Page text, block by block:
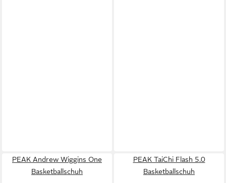
PEAK Andrew Wiggins One
Basketballschuh
PEAK TaiChi Flash 5.0
Basketballschuh